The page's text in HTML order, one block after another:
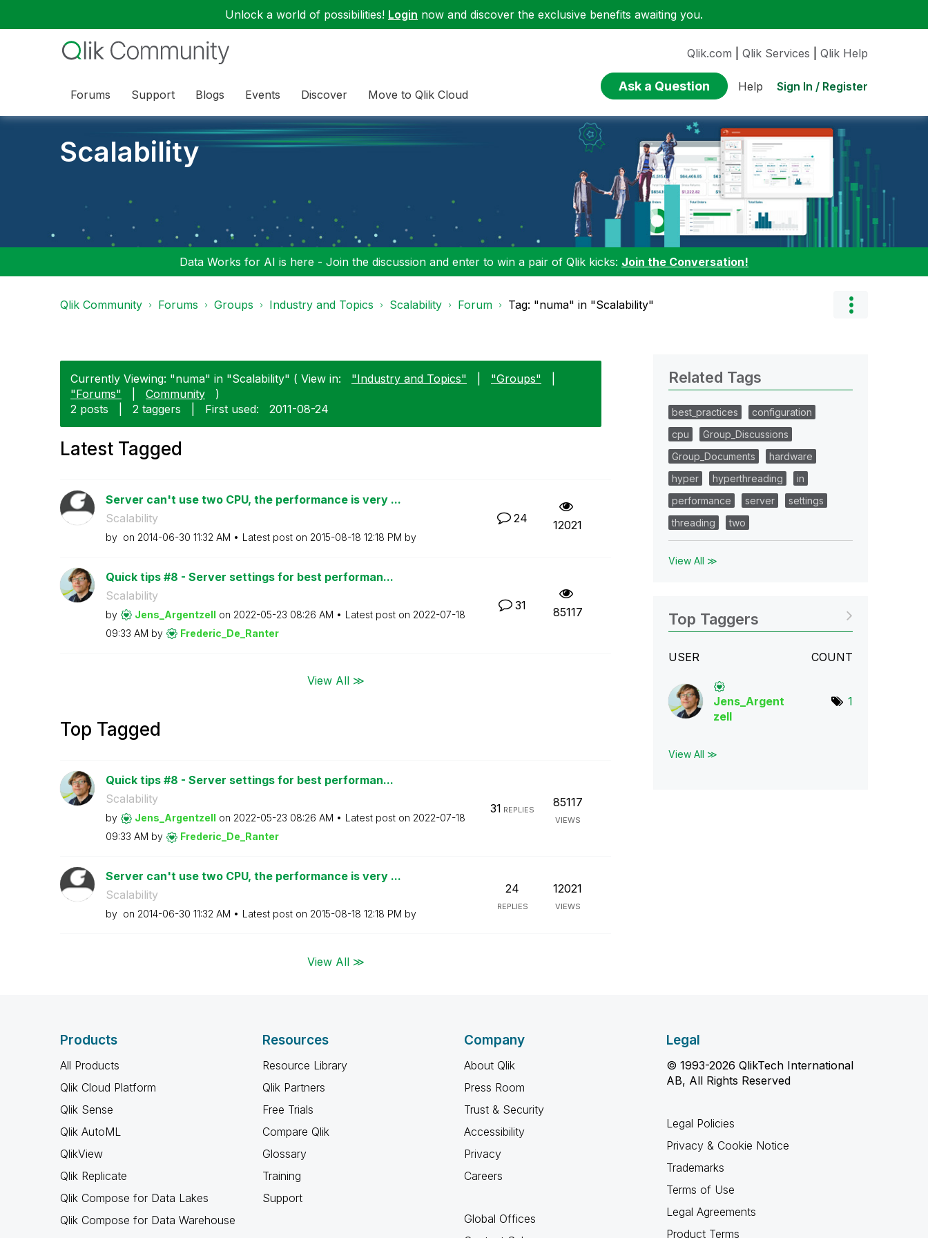
Unlock a world of possibilities! Login now and discover the exclusive benefits awaiting you.
Forums Support Blogs Events Discover Move to Qlik Cloud
Qlik.com Qlik Services Qlik Help
Ask a Question Help Sign In / Register
Scalability
Data Works for AI is here - Join the discussion and enter to win a pair of Qlik kicks: Join the Conversation!
Qlik Community Forums Groups Industry and Topics Scalability Forum Tag: "numa" in "Scalability"
Currently Viewing: "numa" in "Scalability" ( View in: "Industry and Topics" "Groups"
"Forums"
Community
)
2 posts
2 taggers First used: ‎2011-08-24
Latest Tagged
Server can't use two CPU, the performance is very ...
Scalability
by on ‎2014-06-30 11:32 AM Latest post on ‎2015-08-18 12:18 PM by
24 12021
Quick tips #8 - Server settings for best performan...
Scalability
by Jens_Argentzell on ‎2022-05-23 08:26 AM Latest post on ‎2022-07-18
09:33 AM by Frederic_De_Ranter
31 85117
View All ≫
Top Tagged
Quick tips #8 - Server settings for best performan...
Scalability
by Jens_Argentzell on ‎2022-05-23 08:26 AM Latest post on ‎2022-07-18
09:33 AM by Frederic_De_Ranter
31 REPLIES
85117
VIEWS
Server can't use two CPU, the performance is very ...
Scalability
by on ‎2014-06-30 11:32 AM Latest post on ‎2015-08-18 12:18 PM by
24
REPLIES
12021
VIEWS
View All ≫
Related Tags
best_practices
configuration
cpu
Group_Discussions
Group_Documents
hardware
hyper
hyperthreading
in
performance
server
settings
threading
two
View All ≫
Top Taggers
USER COUNT
Jens_Argent
zell
1
View All ≫
Products
All Products
Qlik Cloud Platform
Qlik Sense
Qlik AutoML
QlikView
Qlik Replicate
Qlik Compose for Data Lakes
Qlik Compose for Data Warehouse
Resources
Resource Library
Qlik Partners
Free Trials
Compare Qlik
Glossary
Training
Support
Company
About Qlik
Press Room
Trust & Security
Accessibility
Privacy
Careers
Global Offices
Legal
© 1993-2026 QlikTech International
AB, All Rights Reserved
Legal Policies
Privacy & Cookie Notice
Trademarks
Terms of Use
Legal Agreements
Product Terms